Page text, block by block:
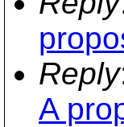
Reply
A